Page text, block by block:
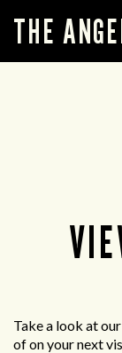
THE
Take a look at
of on your next